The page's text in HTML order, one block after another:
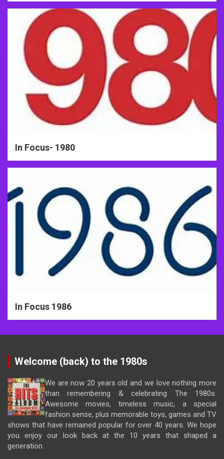
In Focus- 1980
In Focus 1986
Welcome (back) to the 1980s
We are now 20 years old and we love nothing more
than remembering & celebrating The 1980s.
Awesome movies, timeless music, a special
fashion sense, plus memorable toys, games and TV
shows that have remained popular for over 40 years. We hope
you enjoy our look back at the 10 years that shaped a
generation.